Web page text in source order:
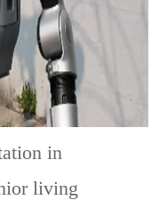
in
living